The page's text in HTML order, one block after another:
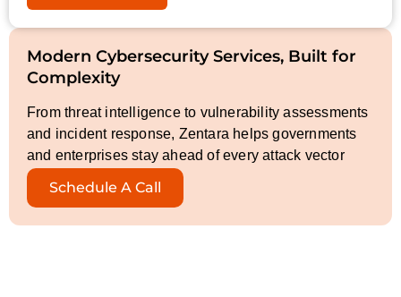
Modern Cybersecurity Services, Built for
Complexity
From threat intelligence to vulnerability assessments
and incident response, Zentara helps governments
and enterprises stay ahead of every attack vector
Schedule A Call